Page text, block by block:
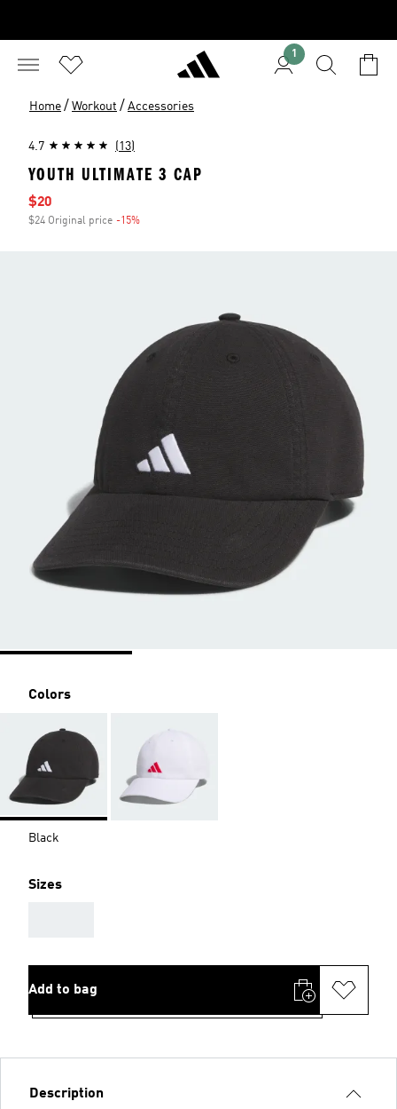
1
Home / Workout / Accessories
4.7 (13)
YOUTH ULTIMATE 3 CAP
Sale price
$20
$24 Original price -15%
Colors
Black
Sizes
Add to bag
Description